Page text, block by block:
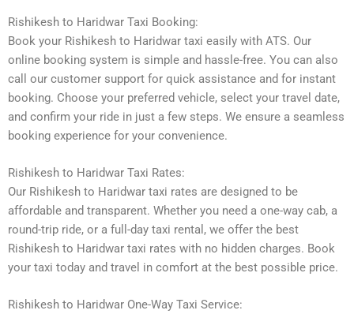
Rishikesh to Haridwar Taxi Booking:
Book your Rishikesh to Haridwar taxi easily with ATS. Our
online booking system is simple and hassle-free. You can also
call our customer support for quick assistance and for instant
booking. Choose your preferred vehicle, select your travel date,
and confirm your ride in just a few steps. We ensure a seamless
booking experience for your convenience.
Rishikesh to Haridwar Taxi Rates:
Our Rishikesh to Haridwar taxi rates are designed to be
affordable and transparent. Whether you need a one-way cab, a
round-trip ride, or a full-day taxi rental, we offer the best
Rishikesh to Haridwar taxi rates with no hidden charges. Book
your taxi today and travel in comfort at the best possible price.
Rishikesh to Haridwar One-Way Taxi Service: